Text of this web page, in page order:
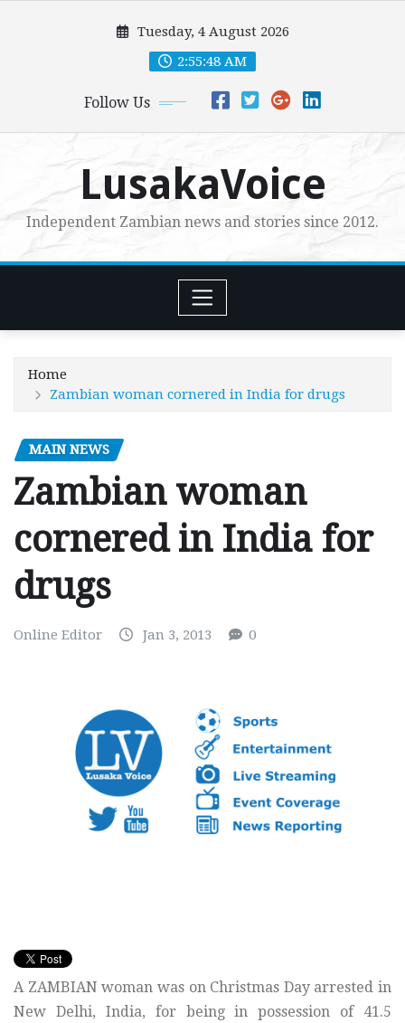
Tuesday, 4 August 2026
2:55:49 AM
Follow Us
LusakaVoice
Independent Zambian news and stories since 2012.
Home
Zambian woman cornered in India for drugs
MAIN NEWS
Zambian woman
cornered in India for
drugs
Online Editor Jan 3, 2013 0
A ZAMBIAN woman was on Christmas Day arrested in
New Delhi, India, for being in possession of 41.5